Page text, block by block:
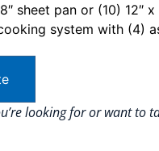
sheet pan or (10) 12″
system with (4)
looking for or want to